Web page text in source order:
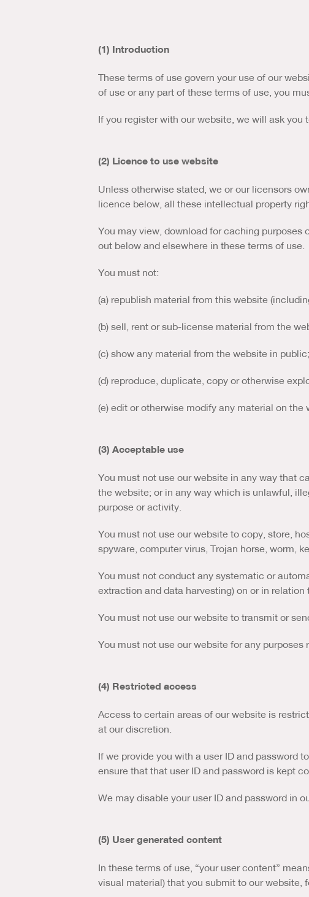
(1) Introduction
These terms of use govern your use of our
of use or any part of these terms of use, you
If you register with our website, we will ask you
(2) Licence to use website
Unless otherwise stated, we or our licensors
licence below, all these intellectual property
You may view, download for caching
out below and elsewhere in these terms of use.
You must not:
(a) republish material from this website
(b) sell, rent or sub-license material from the
(c) show any material from the website in public;
(d) reproduce, duplicate, copy or otherwise
(e) edit or otherwise modify any material on the
(3) Acceptable use
You must not use our website in any way that
the website; or in any way which is unlawful,
purpose or activity.
You must not use our website to copy, store,
spyware, computer virus, Trojan horse, worm,
You must not conduct any systematic or
extraction and data harvesting) on or in
You must not use our website to transmit or
You must not use our website for any
(4) Restricted access
Access to certain areas of our website is
at our discretion.
If we provide you with a user ID and password
ensure that that user ID and password is kept
We may disable your user ID and password in
(5) User generated content
In these terms of use, “your user content”
visual material) that you submit to our website,